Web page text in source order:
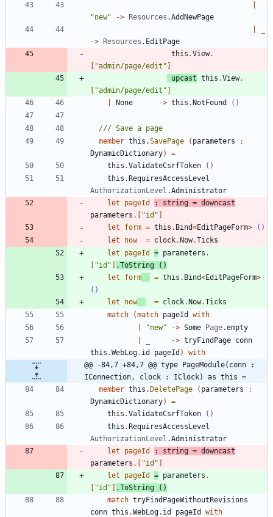
"new" -> Resources .AddNewPage
->
Resources . EditPage
this .View.
"admin/page/edit "
upcast this .View.
"admin/page/edit "
None -> this . NotFound ()
member this .SavePage ( parameters
:
DynamicDictionary)
=
this .ValidateCsrfToken
()
this . RequiresAccessLevel
AuthorizationLevel .Administrator
let
pageId : string = downcast
parameters . "id "
let
form = this . Bind<EditPageForm>
()
let
now = clock. Now.Ticks
let
pageId = parameters .
"id " .ToString
()
let
form = this . Bind<EditPageForm>
()
let
now = clock. Now.Ticks
match
(match pageId
with
"new" -> Some Page.empty
-> tryFindPage conn
this .WebLog. id pageId )
with
@@ -84,7 +84,7 @@ type PageModule(conn :
IConnection, clock : IClock) as this =
member this . DeletePage ( parameters
:
DynamicDictionary)
=
this .ValidateCsrfToken
()
this . RequiresAccessLevel
AuthorizationLevel .Administrator
let
pageId : string = downcast
parameters . "id "
let
pageId = parameters .
"id " .ToString
()
match tryFindPageWithoutRevisions
conn this .WebLog. id pageId
with